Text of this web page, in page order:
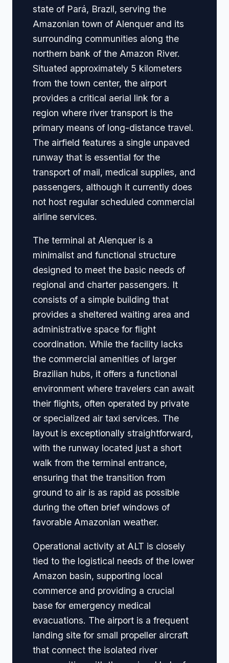
state of Pará, Brazil, serving the
Amazonian town of Alenquer and its
surrounding communities along the
northern bank of the Amazon River.
Situated approximately 5 kilometers
from the town center, the airport
provides a critical aerial link for a
region where river transport is the
primary means of long-distance travel.
The airfield features a single unpaved
runway that is essential for the
transport of mail, medical supplies, and
passengers, although it currently does
not host regular scheduled commercial
airline services.
The terminal at Alenquer is a
minimalist and functional structure
designed to meet the basic needs of
regional and charter passengers. It
consists of a simple building that
provides a sheltered waiting area and
administrative space for flight
coordination. While the facility lacks
the commercial amenities of larger
Brazilian hubs, it offers a functional
environment where travelers can await
their flights, often operated by private
or specialized air taxi services. The
layout is exceptionally straightforward,
with the runway located just a short
walk from the terminal entrance,
ensuring that the transition from
ground to air is as rapid as possible
during the often brief windows of
favorable Amazonian weather.
Operational activity at ALT is closely
tied to the logistical needs of the lower
Amazon basin, supporting local
commerce and providing a crucial
base for emergency medical
evacuations. The airport is a frequent
landing site for small propeller aircraft
that connect the isolated river